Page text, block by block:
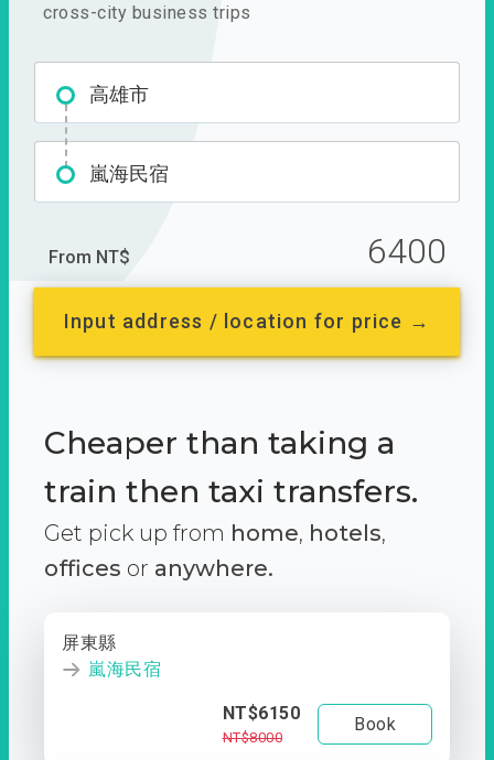
cross-city business trips
高雄市
嵐海民宿
From NT$ 6400
Input address / location for price →
Cheaper than taking a
train then taxi transfers.
Get pick up from home, hotels,
offices or anywhere.
屏東縣
嵐海民宿
NT$6150
NT$8000
Book